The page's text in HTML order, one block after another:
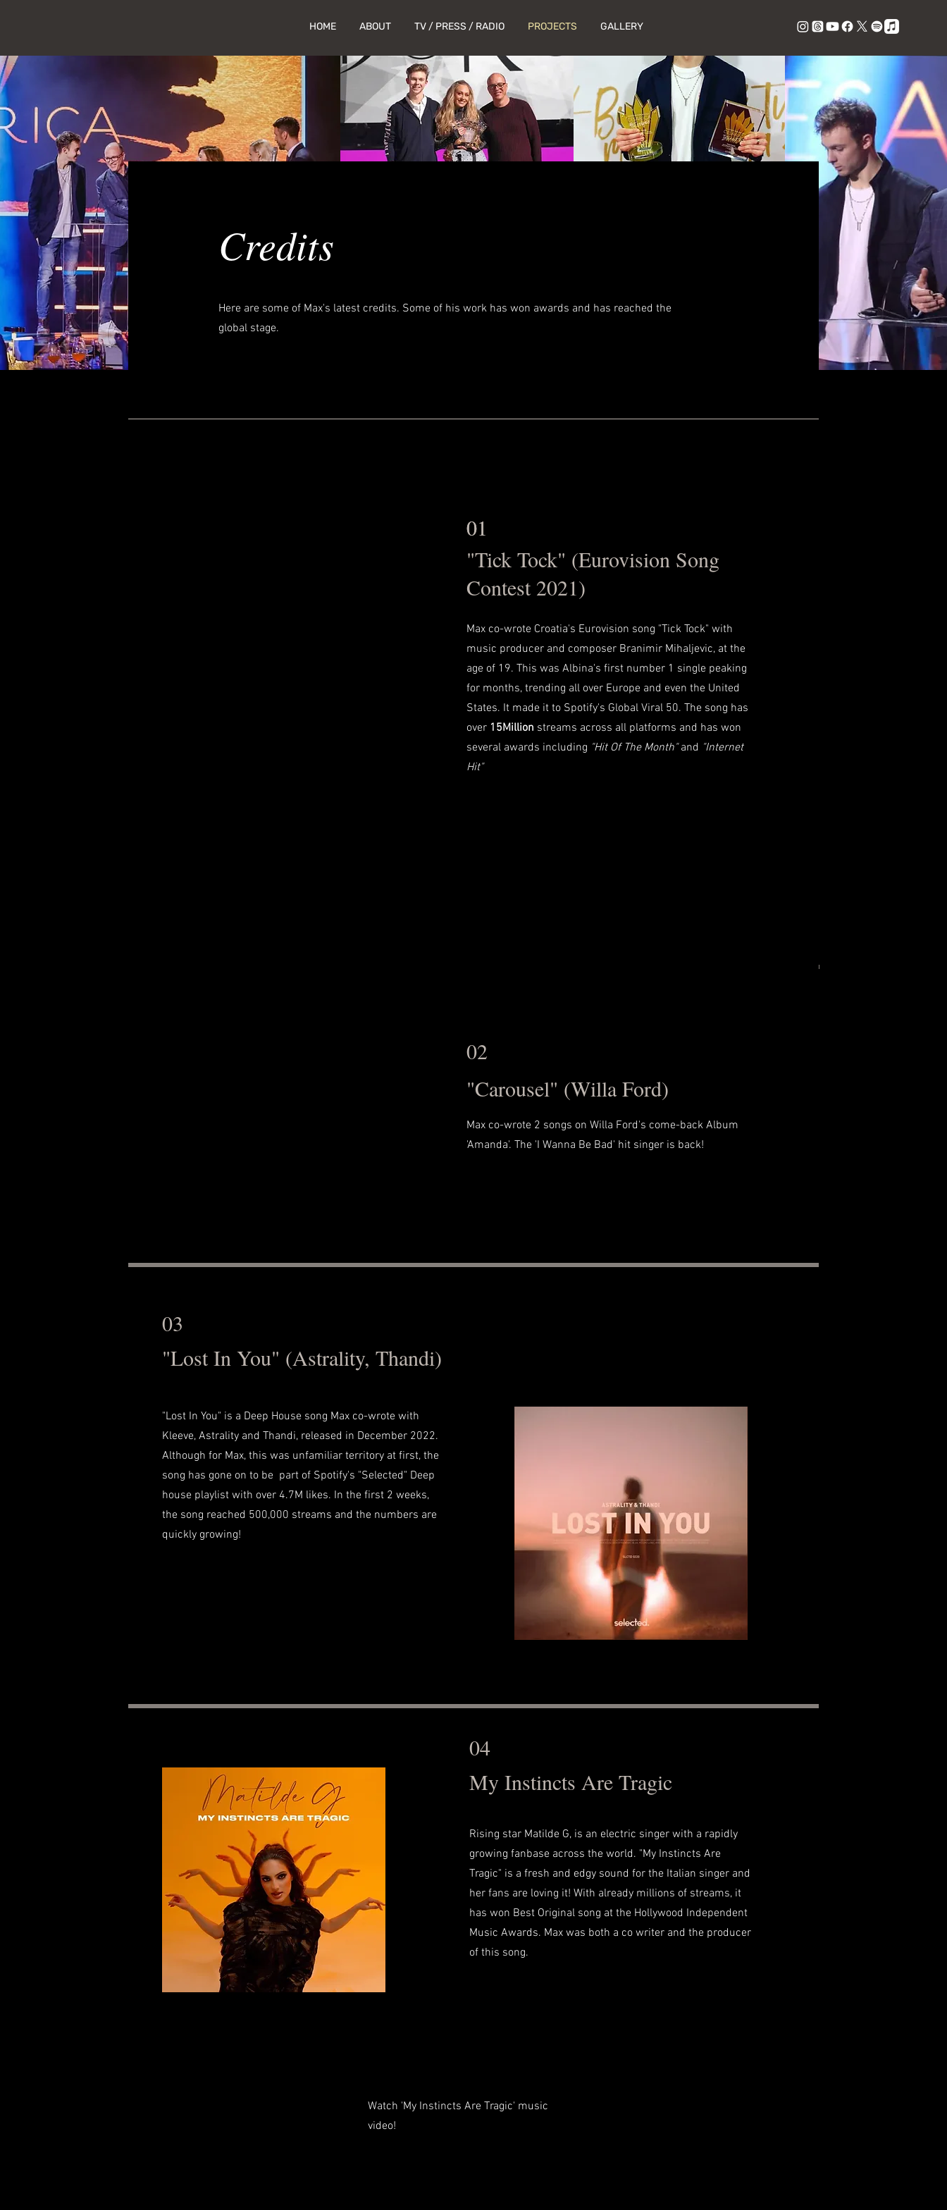
HOME ABOUT TV / PRESS / RADIO PROJECTS GALLERY
Credits
Here are some of Max's latest credits. Some of his work has won awards and has reached the
global stage.
01
01
"Tick Tock" (Eurovision Song
Contest 2021)
Max co-wrote Croatia's Eurovision song "Tick Tock" with
music producer and composer Branimir Mihaljevic, at the
age of 19. This was Albina's first number 1 single peaking
for months, trending all over Europe and even the United
States. It made it to Spotify's Global Viral 50. The song has
over 15Million streams across all platforms and has won
several awards including "Hit Of The Month"and "Internet
Hit"
02
"Carousel" (Willa Ford)
Max co-wrote 2 songs on Willa Ford's come-back Album
'Amanda'. The 'I Wanna Be Bad' hit singer is back!
03
"Lost In You" (Astrality, Thandi)
"Lost In You" is a Deep House song Max co-wrote with
Kleeve, Astrality and Thandi, released in December 2022.
Although for Max, this was unfamiliar territory at first, the
song has gone on to be part of Spotify's "Selected" Deep
house playlist with over 4.7M likes. In the first 2 weeks,
the song reached 500,000 streams and the numbers are
quickly growing!
04
My Instincts Are Tragic
Rising star Matilde G, is an electric singer with a rapidly
growing fanbase across the world. "My Instincts Are
Tragic" is a fresh and edgy sound for the Italian singer and
her fans are loving it! With already millions of streams, it
has won Best Original song at the Hollywood Independent
Music Awards. Max was both a co writer and the producer
of this song.
Watch 'My Instincts Are Tragic' music
video!